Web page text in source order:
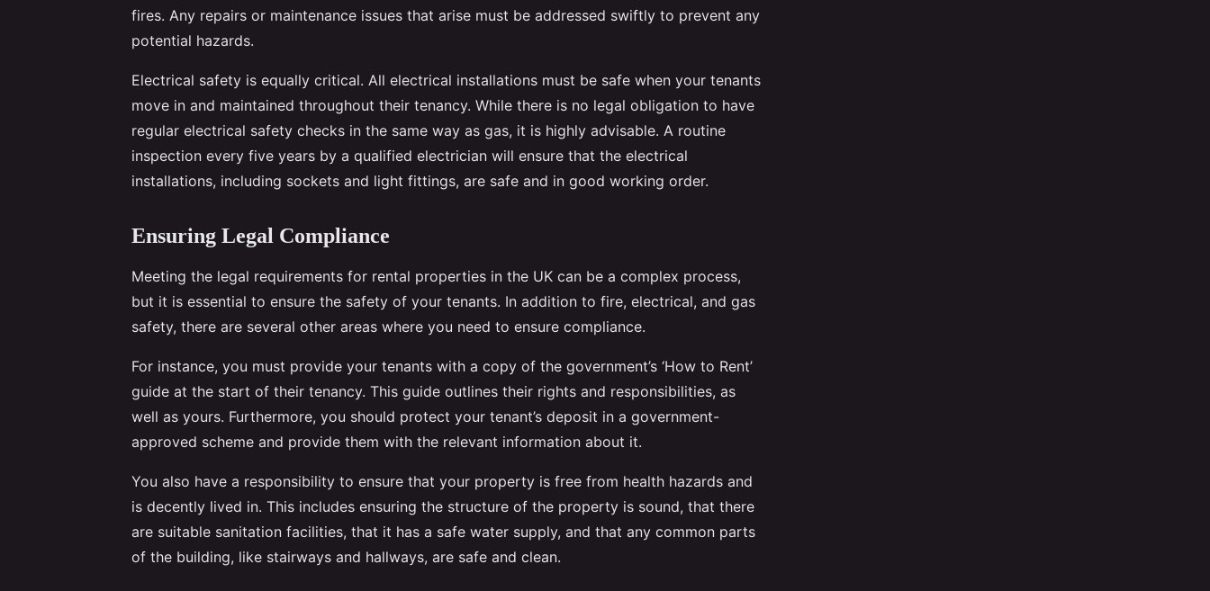
fires. Any repairs or maintenance issues that arise must be addressed swiftly to prevent any
potential hazards.
Electrical safety is equally critical. All electrical installations must be safe when your tenants
move in and maintained throughout their tenancy. While there is no legal obligation to have
regular electrical safety checks in the same way as gas, it is highly advisable. A routine
inspection every five years by a qualified electrician will ensure that the electrical
installations, including sockets and light fittings, are safe and in good working order.
Ensuring Legal Compliance
Meeting the legal requirements for rental properties in the UK can be a complex process,
but it is essential to ensure the safety of your tenants. In addition to fire, electrical, and gas
safety, there are several other areas where you need to ensure compliance.
For instance, you must provide your tenants with a copy of the government’s ‘How to Rent’
guide at the start of their tenancy. This guide outlines their rights and responsibilities, as
well as yours. Furthermore, you should protect your tenant’s deposit in a government-
approved scheme and provide them with the relevant information about it.
You also have a responsibility to ensure that your property is free from health hazards and
is decently lived in. This includes ensuring the structure of the property is sound, that there
are suitable sanitation facilities, that it has a safe water supply, and that any common parts
of the building, like stairways and hallways, are safe and clean.